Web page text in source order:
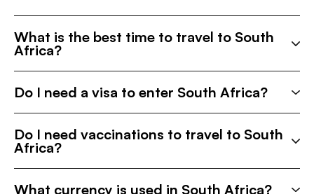
What is the best time to travel to South
Africa?
Do I need a visa to enter South Africa?
Do I need vaccinations to travel to South
Africa?
What currency is used in South Africa?